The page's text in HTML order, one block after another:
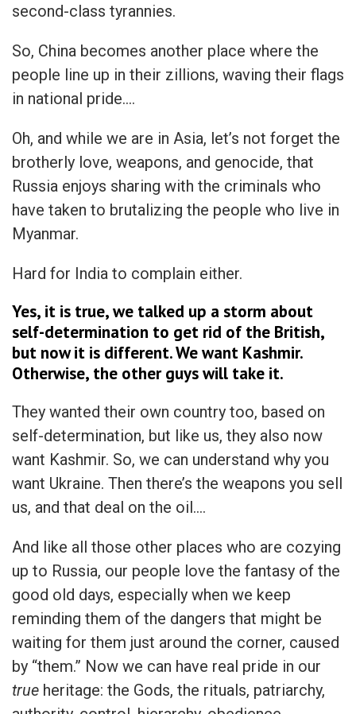
second-class tyrannies.
So, China becomes another place where the
people line up in their zillions, waving their flags
in national pride….
Oh, and while we are in Asia, let’s not forget the
brotherly love, weapons, and genocide, that
Russia enjoys sharing with the criminals who
have taken to brutalizing the people who live in
Myanmar.
Hard for India to complain either.
Yes, it is true, we talked up a storm about
self-determination to get rid of the British,
but now it is different. We want Kashmir.
Otherwise, the other guys will take it.
They wanted their own country too, based on
self-determination, but like us, they also now
want Kashmir. So, we can understand why you
want Ukraine. Then there’s the weapons you sell
us, and that deal on the oil….
And like all those other places who are cozying
up to Russia, our people love the fantasy of the
good old days, especially when we keep
reminding them of the dangers that might be
waiting for them just around the corner, caused
by “them.” Now we can have real pride in our
true heritage: the Gods, the rituals, patriarchy,